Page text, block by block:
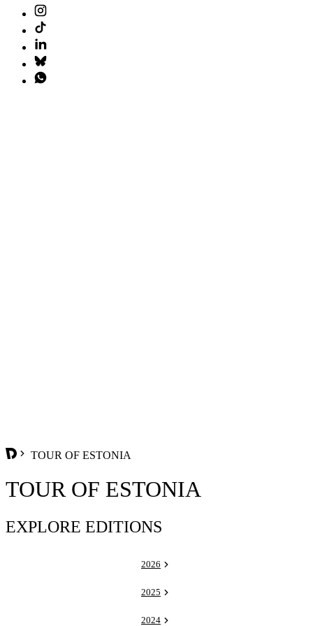
TOUR OF ESTONIA
TOUR OF ESTONIA
EXPLORE EDITIONS
2026
2025
2024